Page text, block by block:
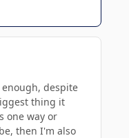
despite
thing it
one way or
then I'm also